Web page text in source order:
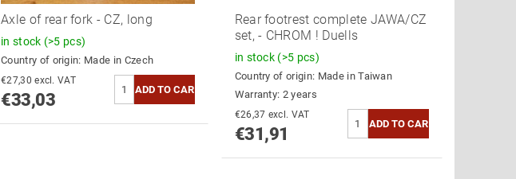
Axle of rear fork - CZ, long
in stock (>5 pcs)
Country of origin: Made in Czech
€27,30 excl. VAT
€33,03
Rear footrest complete JAWA/CZ
set, - CHROM ! Duells
in stock (>5 pcs)
Country of origin: Made in Taiwan
Warranty: 2 years
€26,37 excl. VAT
€31,91